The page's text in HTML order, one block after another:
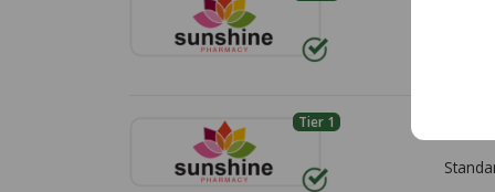
under the "International Price Comparison"
Pharmacies listing refrigerated product
demonstrate ongoing compliance with
We strongly recommend patients avoid
any medicines—online from websites that
PharmacyChecker International Pharmacy
Tier 1